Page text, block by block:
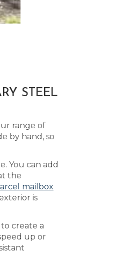
STEEL
range of
by hand, so
You can add
the
mailbox
is
create a
up or